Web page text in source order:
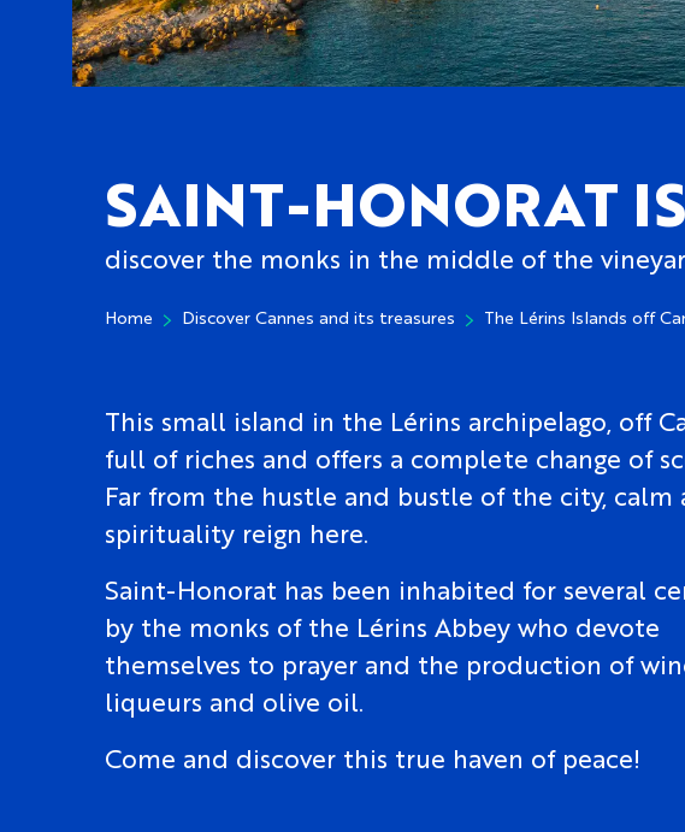
SAINT-HONORAT
discover the monks in the middle of the
Home Discover Cannes and its treasures The Lérins Islands off
This small island in the Lérins archipelago, off
full of riches and offers a complete change of
Far from the hustle and bustle of the city, calm
spirituality reign here.
Saint-Honorat has been inhabited for several
by the monks of the Lérins Abbey who devote
themselves to prayer and the production of
liqueurs and olive oil.
Come and discover this true haven of peace!